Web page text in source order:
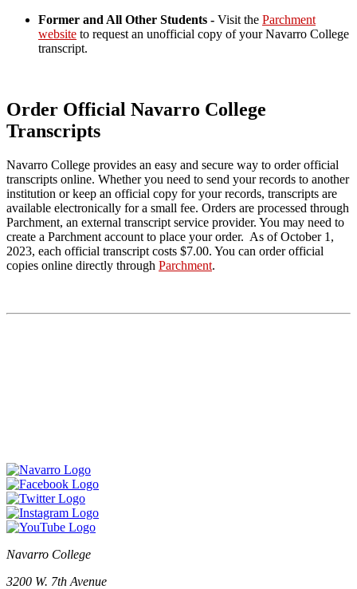
Former and All Other Students - Visit the Parchment
website to request an unofficial copy of your Navarro College
transcript.
Order Official Navarro College
Transcripts
Navarro College provides an easy and secure way to order official
transcripts online. Whether you need to send your records to another
institution or keep an official copy for your records, transcripts are
available electronically for a small fee. Orders are processed through
Parchment, an external transcript service provider. You may need to
create a Parchment account to place your order. As ofOctober 1,
2023, each official transcript costs $7.00. You can orderofficial
copies online directly through Parchment.
Navarro College
3200 W. 7th Avenue